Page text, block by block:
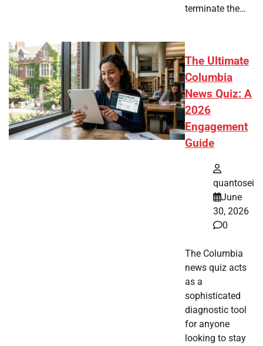
terminate the…
The Ultimate
Columbia
News Quiz: A
2026
Engagement
Guide
quantosei
June
30, 2026
0
The Columbia
news quiz acts
as a
sophisticated
diagnostic tool
for anyone
looking to stay